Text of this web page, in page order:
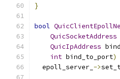
}
bool
QuicSocketAddress
QuicIpAddress
int bind_to_port)
  epoll_server_
->